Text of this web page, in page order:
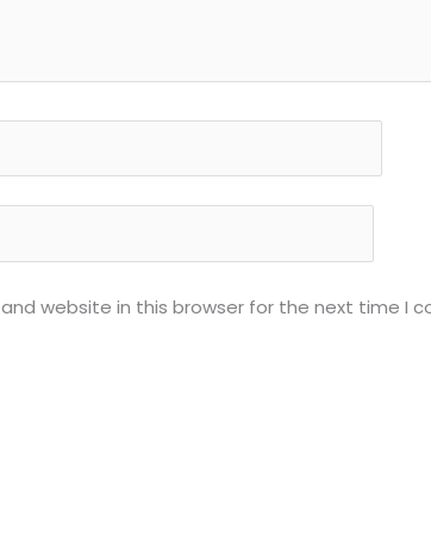
website in this browser for the next time I